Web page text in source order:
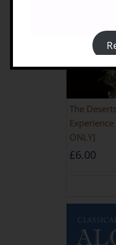
The
ONLY]
£6.00